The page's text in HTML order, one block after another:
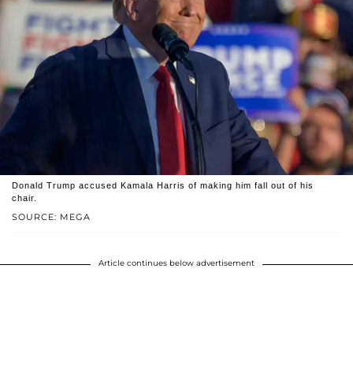
SOURCE: MEGA
Donald Trump accused Kamala Harris of making him fall out of his
chair.
Article continues below advertisement